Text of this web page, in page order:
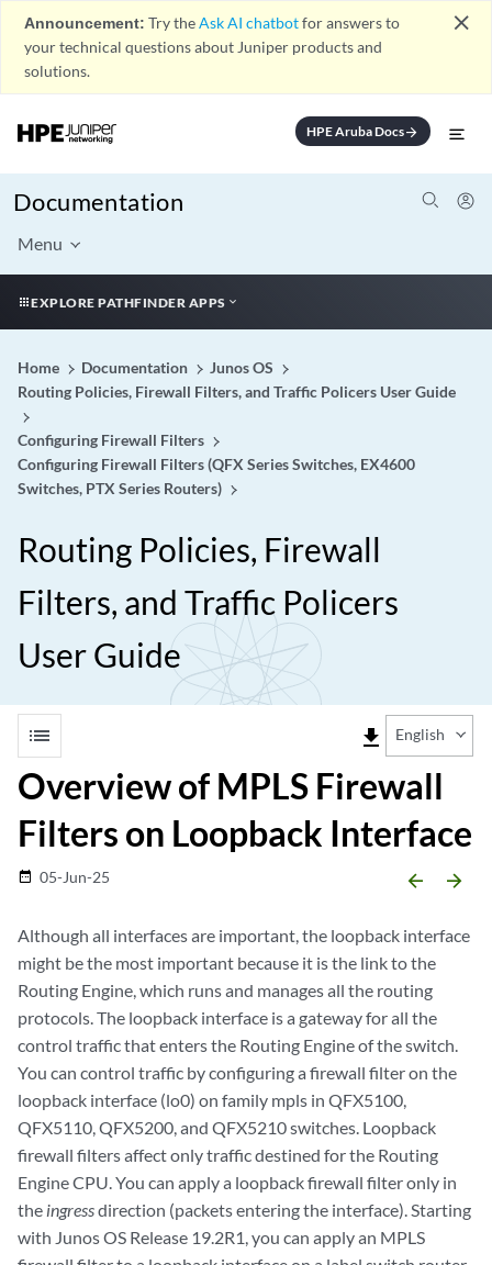
Announcement: Try theAsk AI chatbotfor answers to
your technical questions about Juniper products and
solutions.
close
HPE Aruba Docsarrow_forward
Documentation
Menu
EXPLORE PATHFINDER APPS
Home Documentation
Junos OS
Routing Policies, Firewall Filters, and Traffic Policers User Guide
Configuring Firewall Filters
Configuring Firewall Filters (QFX Series Switches, EX4600
Switches, PTX Series Routers)
Routing Policies, Firewall
Filters, and Traffic Policers
User Guide
list file_download English
Overview of MPLS Firewall
Filters on Loopback Interface
date_range 05-Jun-25 arrow_backward arrow_forward
Although all interfaces are important, the loopback interface
might be the most important because it is the link to the
Routing Engine, which runs and manages all the routing
protocols. The loopback interface is a gateway for all the
control traffic that enters the Routing Engine of the switch.
You can control traffic by configuring a firewall filter on the
loopback interface (lo0) on family mpls in QFX5100,
QFX5110, QFX5200, and QFX5210 switches. Loopback
firewall filters affect only traffic destined for the Routing
Engine CPU. You can apply a loopback firewall filter only in
the ingressdirection (packets entering the interface). Starting
with Junos OS Release 19.2R1, you can apply an MPLS